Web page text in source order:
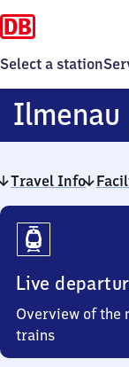
Select a station
Ilmenau
Travel Info
Travel
Info
Live
Overview of the
trains